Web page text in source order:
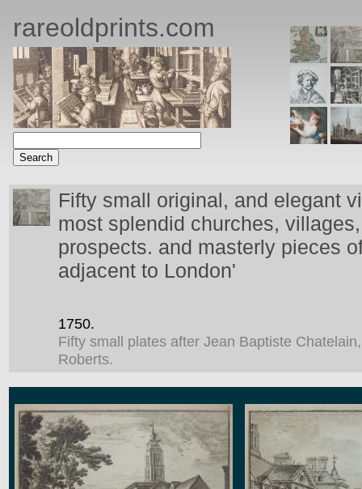
rareoldprints.com
Fifty small original, and elegant
most splendid churches,
prospects. and masterly pieces
adjacent to London'
1750.
Fifty small plates after Jean Baptiste
Roberts.